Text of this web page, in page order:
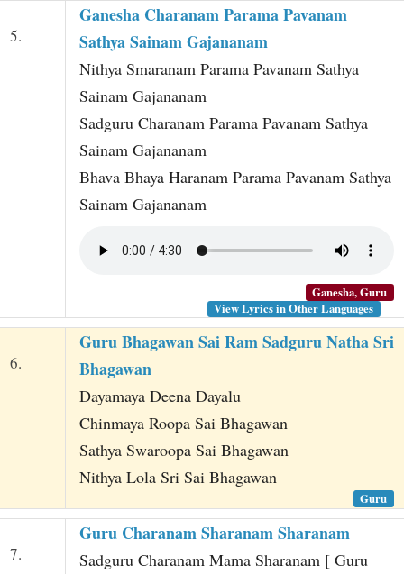
5.
Ganesha Charanam Parama Pavanam
Sathya Sainam Gajananam
Nithya Smaranam Parama Pavanam Sathya
Sainam Gajananam
Sadguru Charanam Parama Pavanam Sathya
Sainam Gajananam
Bhava Bhaya Haranam Parama Pavanam Sathya
Sainam Gajananam
Ganesha, Guru
View Lyrics in Other Languages
6.
Guru Bhagawan Sai Ram Sadguru Natha Sri
Bhagawan
Dayamaya Deena Dayalu
Chinmaya Roopa Sai Bhagawan
Sathya Swaroopa Sai Bhagawan
Nithya Lola Sri Sai Bhagawan
Guru
7.
Guru Charanam Sharanam Sharanam
Sadguru Charanam Mama Sharanam [ Guru